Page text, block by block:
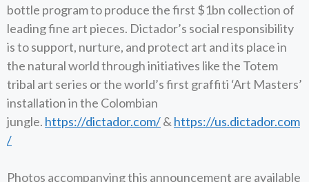
bottle program to produce the first $1bn collection of
leading fine art pieces. Dictador’s social responsibility
is to support, nurture, and protect art and its place in
the natural world through initiatives like the Totem
tribal art series or the world’s first graffiti ‘Art Masters’
installation in the Colombian
jungle. https://dictador.com/& https://us.dictador.com
/
Photos accompanying this announcement are available